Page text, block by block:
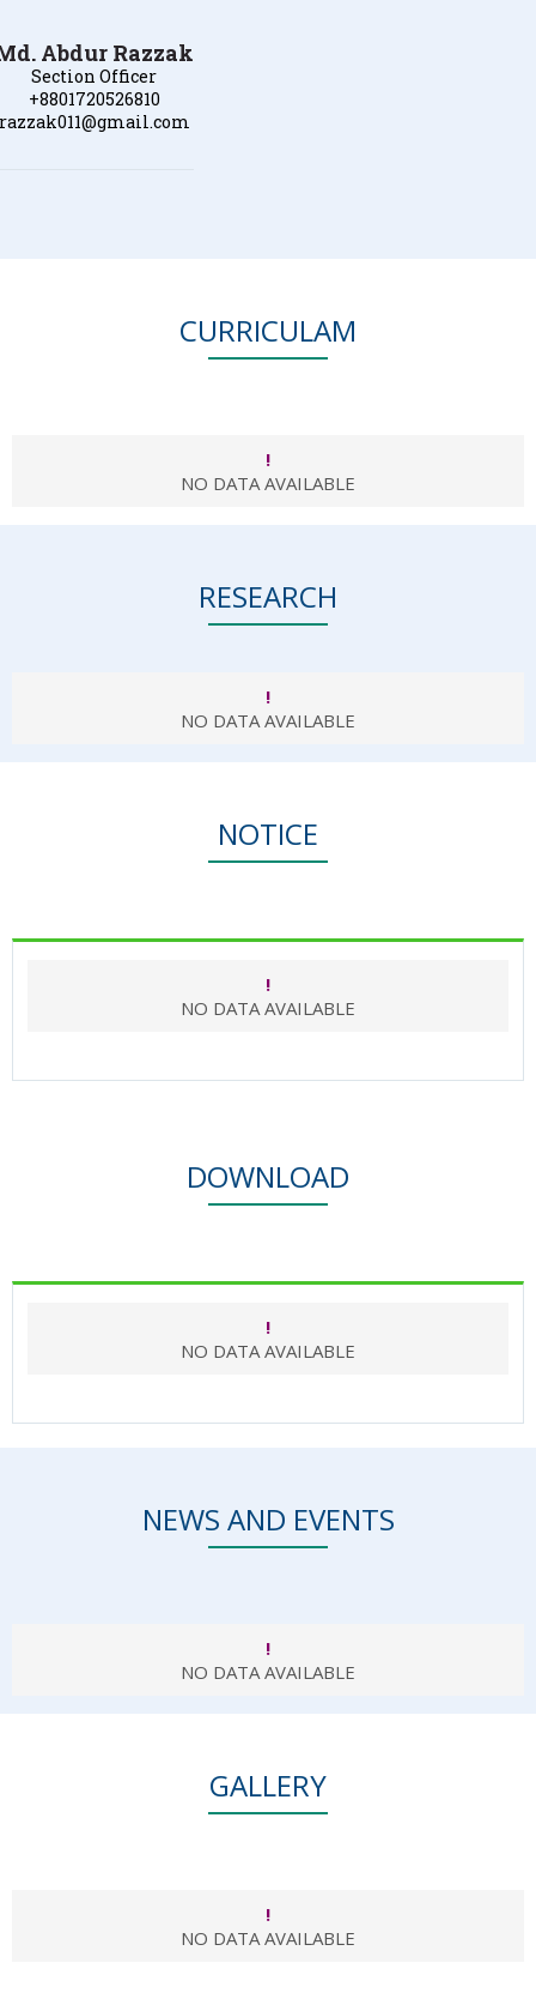
Abdur Razzak
Section Officer
+8801720526810
CURRICULAM
!
NO DATA AVAILABLE
RESEARCH
!
NO DATA AVAILABLE
NOTICE
!
NO DATA AVAILABLE
DOWNLOAD
!
NO DATA AVAILABLE
NEWS AND EVENTS
!
NO DATA AVAILABLE
GALLERY
!
NO DATA AVAILABLE